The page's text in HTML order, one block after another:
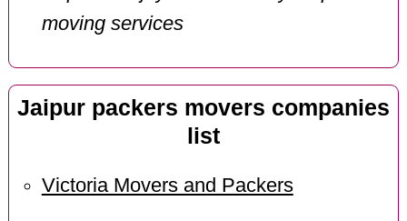
moving services
Jaipur packers movers companies
list
Victoria Movers and Packers